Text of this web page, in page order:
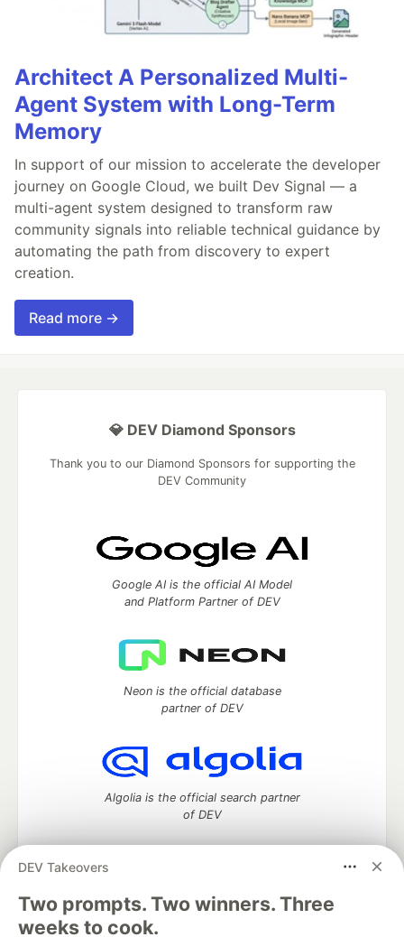
Architect A Personalized Multi-
Agent System with Long-Term
Memory
In support of our mission to accelerate the developer
journey on Google Cloud, we built Dev Signal — a
multi-agent system designed to transform raw
community signals into reliable technical guidance by
automating the path from discovery to expert
creation.
Read more →
DEV Takeovers
Two prompts. Two winners. Three
weeks to cook.
💎 DEV Diamond Sponsors
Thank you to our Diamond Sponsors for supporting the
DEV Community
Google AI is the official AI Model
and Platform Partner of DEV
Neon is the official database
partner of DEV
Algolia is the official search partner
of DEV
DEV Community— A space to discuss and keep up software
development and manage your software career